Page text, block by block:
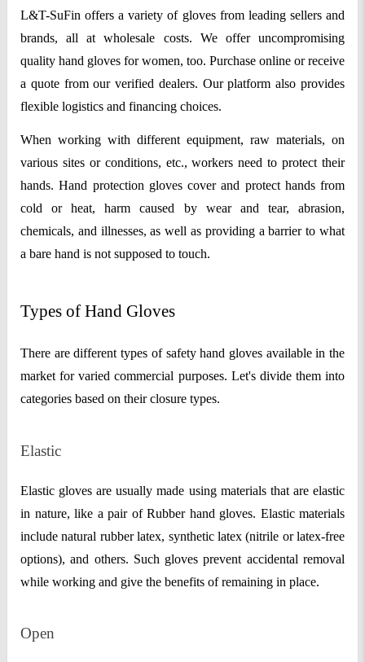
L&T-SuFin offers a variety of gloves from leading sellers and
brands, all at wholesale costs. We offer uncompromising
quality hand gloves for women, too. Purchase online or receive
a quote from our verified dealers. Our platform also provides
flexible logistics and financing choices.
When working with different equipment, raw materials, on
various sites or conditions, etc., workers need to protect their
hands. Hand protection gloves cover and protect hands from
cold or heat, harm caused by wear and tear, abrasion,
chemicals, and illnesses, as well as providing a barrier to what
a bare hand is not supposed to touch.
Types of Hand Gloves
There are different types of safety hand gloves available in the
market for varied commercial purposes. Let's divide them into
categories based on their closure types.
Elastic
Elastic gloves are usually made using materials that are elastic
in nature, like a pair of Rubber hand gloves. Elastic materials
include natural rubber latex, synthetic latex (nitrile or latex-free
options), and others. Such gloves prevent accidental removal
while working and give the benefits of remaining in place.
Open